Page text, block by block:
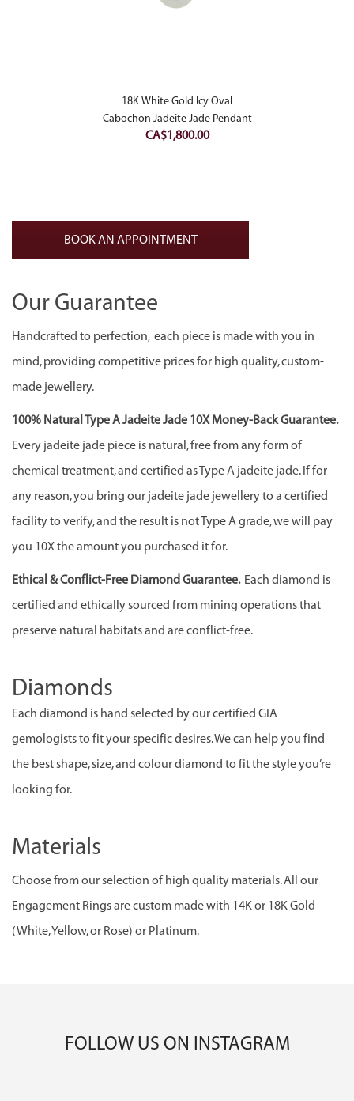
18K White Gold Icy Oval
Cabochon Jadeite Jade Pendant
CA$1,800.00
BOOK AN APPOINTMENT
Our Guarantee
Handcrafted to perfection, each piece is made with you in
mind, providing competitive prices for high quality, custom-
made jewellery.
100% Natural Type A Jadeite Jade 10X Money-Back Guarantee.
Every jadeite jade piece is natural, free from any form of
chemical treatment, and certified as Type A jadeite jade. If for
any reason, you bring our jadeite jade jewellery to a certified
facility to verify, and the result is not Type A grade, we will pay
you 10X the amount you purchased it for.
Ethical & Conflict-Free Diamond Guarantee. Each diamond is
certified and ethically sourced from mining operations that
preserve natural habitats and are conflict-free.
Diamonds
Each diamond is hand selected by our certified GIA
gemologists to fit your specific desires. We can help you find
the best shape, size, and colour diamond to fit the style you’re
looking for.
Materials
Choose from our selection of high quality materials. All our
Engagement Rings are custom made with 14K or 18K Gold
(White, Yellow, or Rose) or Platinum.
FOLLOW US ON INSTAGRAM